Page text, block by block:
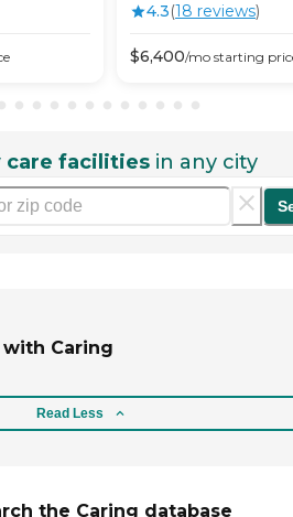
4.3(18 reviews)
$6,400/mo starting
care facilities in any city
Caring
Read Less
the Caring database